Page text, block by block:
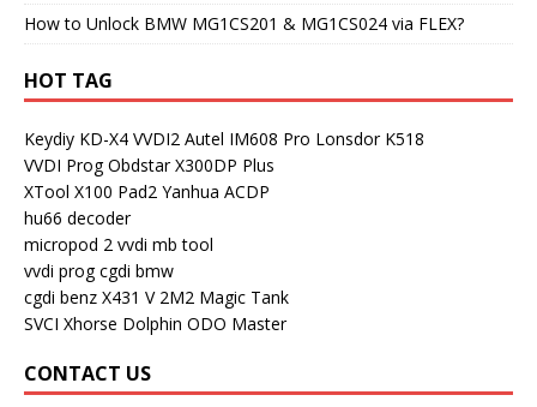
How to Unlock BMW MG1CS201 & MG1CS024 via FLEX?
HOT TAG
Keydiy KD-X4 VVDI2 Autel IM608 Pro Lonsdor K518
VVDI Prog Obdstar X300DP Plus
XTool X100 Pad2 Yanhua ACDP
hu66 decoder
micropod 2 vvdi mb tool
vvdi prog cgdi bmw
cgdi benz X431 V 2M2 Magic Tank
SVCI Xhorse Dolphin ODO Master
CONTACT US